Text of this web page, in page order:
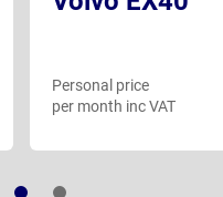
Personal price
per month inc VAT